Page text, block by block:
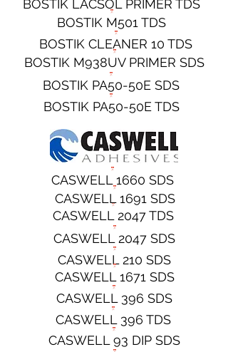
BOSTIK LACSOL PRIMER TDS
BOSTIK M501 TDS
BOSTIK CLEANER 10 TDS
BOSTIK M938UV PRIMER SDS
BOSTIK PA50-50E SDS
BOSTIK PA50-50E TDS
CASWELL 1660 SDS
CASWELL 2047 TDS
CASWELL 1691 SDS
CASWELL 2047 SDS
CASWELL 210 SDS
CASWELL 1671 SDS
CASWELL 396 SDS
CASWELL 396 TDS
CASWELL 93 DIP SDS